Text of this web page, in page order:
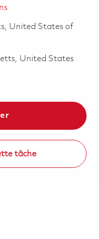
United States of
United States
tâche